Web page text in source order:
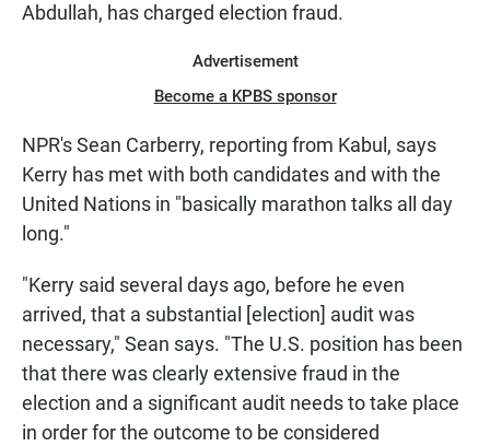
Abdullah, has charged election fraud.
Advertisement
Become a KPBS sponsor
NPR's Sean Carberry, reporting from Kabul, says
Kerry has met with both candidates and with the
United Nations in "basically marathon talks all day
long."
"Kerry said several days ago, before he even
arrived, that a substantial [election] audit was
necessary," Sean says. "The U.S. position has been
that there was clearly extensive fraud in the
election and a significant audit needs to take place
in order for the outcome to be considered